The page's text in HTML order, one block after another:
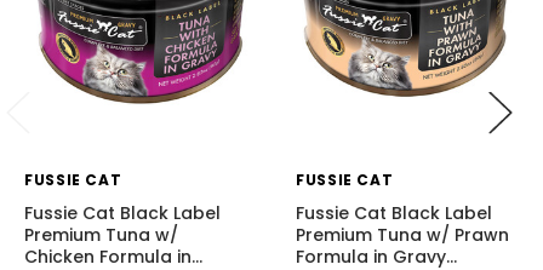
FUSSIE CAT
Fussie Cat Black Label
Premium Tuna w/
Chicken Formula in…
FUSSIE CAT
Fussie Cat Black Label
Premium Tuna w/ Prawn
Formula in Gravy…